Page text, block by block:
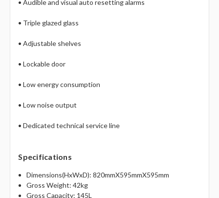
• Audible and visual auto resetting alarms
• Triple glazed glass
• Adjustable shelves
• Lockable door
• Low energy consumption
• Low noise output
• Dedicated technical service line
Specifications
Dimensions(HxWxD): 820mmX595mmX595mm
Gross Weight: 42kg
Gross Capacity: 145L